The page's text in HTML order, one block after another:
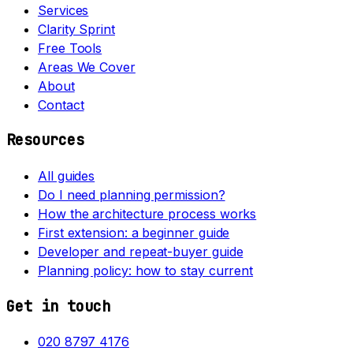
Services
Clarity Sprint
Free Tools
Areas We Cover
About
Contact
Resources
All guides
Do I need planning permission?
How the architecture process works
First extension: a beginner guide
Developer and repeat-buyer guide
Planning policy: how to stay current
Get in touch
020 8797 4176